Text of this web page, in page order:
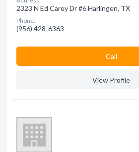
2323 N Ed Carey Dr #6 Harlingen, TX
Phone:
(956) 428-6363
Сall
View Profile